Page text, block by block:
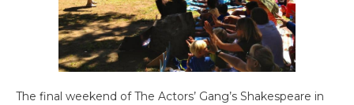
The final weekend of The Actors’ Gang’s Shakespeare in